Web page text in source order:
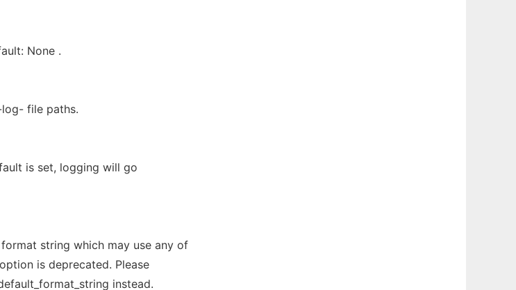
None .
file paths.
is set, logging will go
format string which may use any of
is deprecated. Please
instead.